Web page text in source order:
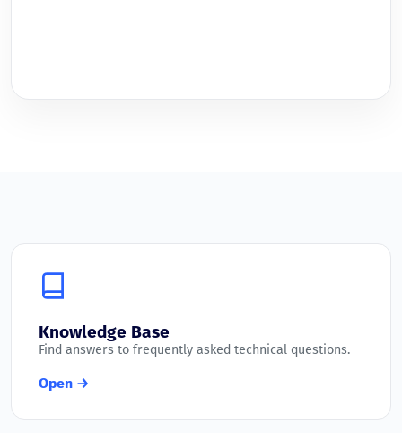
Knowledge Base
Find answers to frequently asked technical questions.
Open →